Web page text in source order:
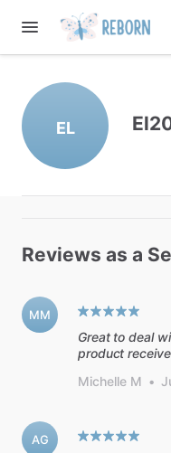
EL
Reviews as a
MM
Great to deal
product
Michelle M •
AG